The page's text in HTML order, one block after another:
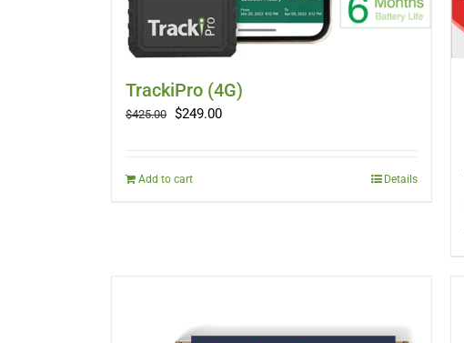
TrackiPro (4G)
$425.00 Original
$425.00.
$249.00Current
Add to cart Details